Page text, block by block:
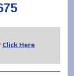
Click Here